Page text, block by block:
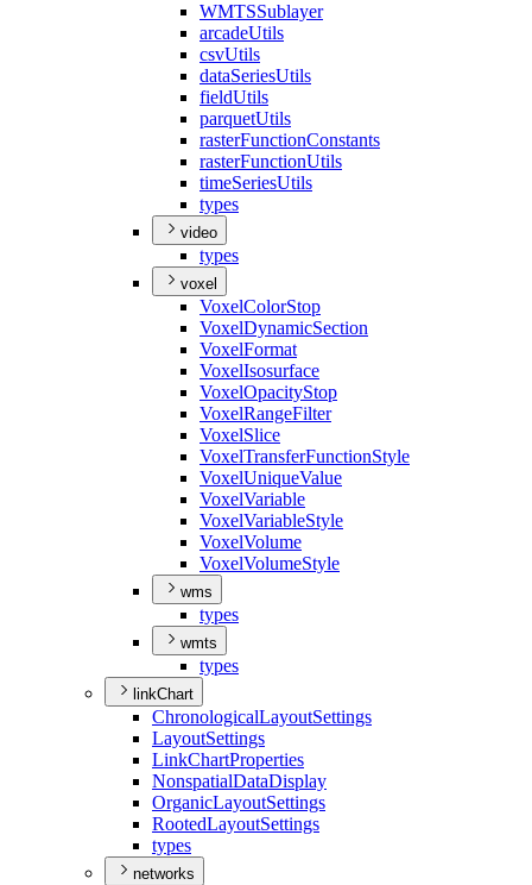
WMTSSublayer
arcadeUtils
csvUtils
dataSeriesUtils
fieldUtils
parquetUtils
rasterFunctionConstants
rasterFunctionUtils
timeSeriesUtils
types
video
types
voxel
VoxelColorStop
VoxelDynamicSection
VoxelFormat
VoxelIsosurface
VoxelOpacityStop
VoxelRangeFilter
VoxelSlice
VoxelTransferFunctionStyle
VoxelUniqueValue
VoxelVariable
VoxelVariableStyle
VoxelVolume
VoxelVolumeStyle
wms
types
wmts
types
linkChart
ChronologicalLayoutSettings
LayoutSettings
LinkChartProperties
NonspatialDataDisplay
OrganicLayoutSettings
RootedLayoutSettings
types
networks